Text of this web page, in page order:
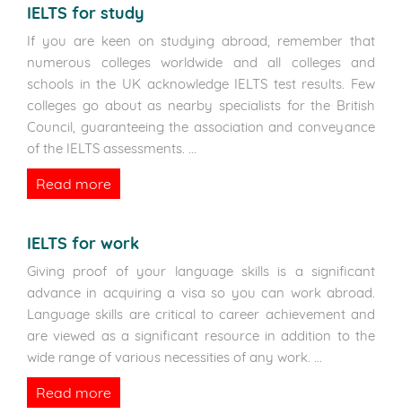
IELTS for study
If you are keen on studying abroad, remember that
numerous colleges worldwide and all colleges and
schools in the UK acknowledge IELTS test results. Few
colleges go about as nearby specialists for the British
Council, guaranteeing the association and conveyance
of the IELTS assessments. ...
Read more
IELTS for work
Giving proof of your language skills is a significant
advance in acquiring a visa so you can work abroad.
Language skills are critical to career achievement and
are viewed as a significant resource in addition to the
wide range of various necessities of any work. ...
Read more